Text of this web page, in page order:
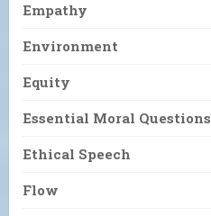
Empathy
Environment
Equity
Essential Moral Questions
Ethical Speech
Flow